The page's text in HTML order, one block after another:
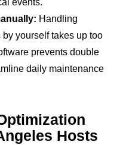
events.
Handling
yourself takes up too
prevents double
daily maintenance
Hosts